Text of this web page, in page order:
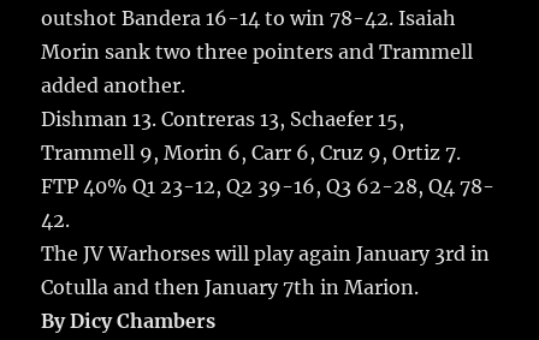
outshot Bandera 16-14 to win 78-42. Isaiah
Morin sank two three pointers and Trammell
added another.
Dishman 13. Contreras 13, Schaefer 15,
Trammell 9, Morin 6, Carr 6, Cruz 9, Ortiz 7.
FTP 40% Q1 23-12, Q2 39-16, Q3 62-28, Q4 78-
42.
The JV Warhorses will play again January 3rd in
Cotulla and then January 7th in Marion.
By Dicy Chambers